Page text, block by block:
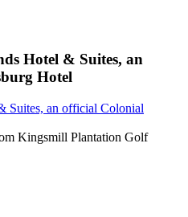
Hotel & Suites, an
Hotel
Suites, an official Colonial
Kingsmill Plantation Golf